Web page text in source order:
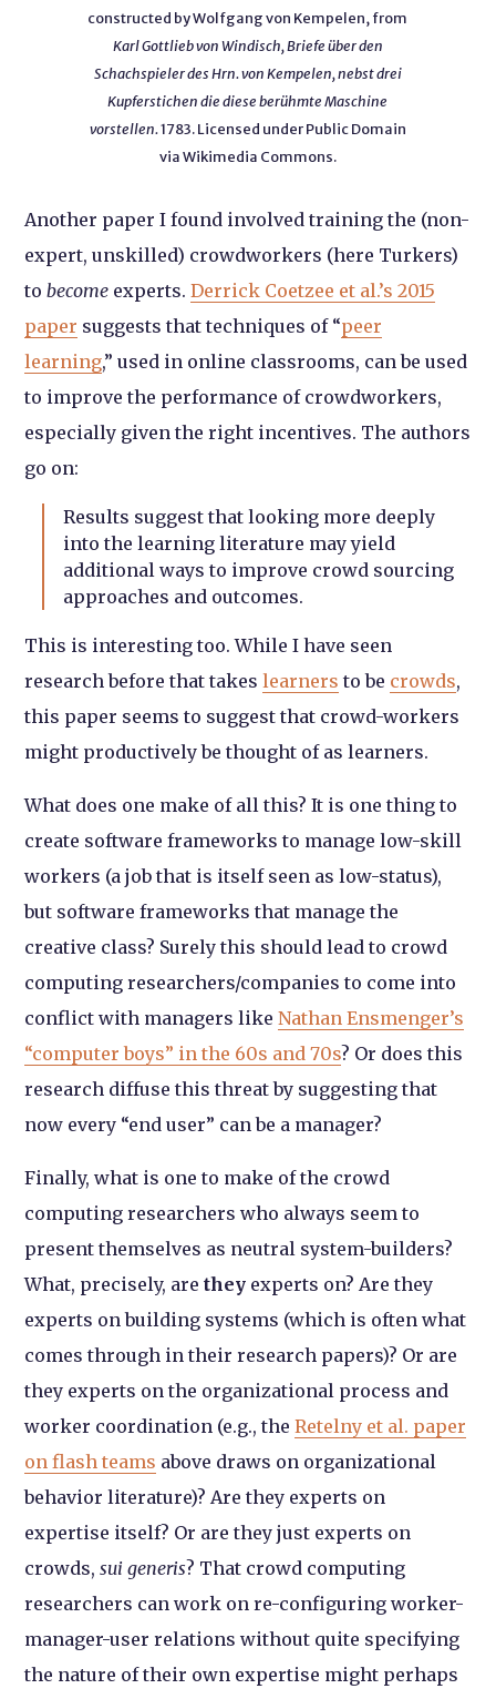
constructed by Wolfgang von Kempelen, from
Karl Gottlieb von Windisch, Briefe über den
Schachspieler des Hrn. von Kempelen, nebst drei
Kupferstichen die diese berühmte Maschine
vorstellen.1783. Licensed under Public Domain
via Wikimedia Commons.
Another paper I found involved training the (non-
expert, unskilled) crowdworkers (here Turkers)
tobecome experts.Derrick Coetzee et al.’s 2015
paper suggests that techniques of “peer
learning,” used in online classrooms, can be used
to improve the performance of crowdworkers,
especially given the right incentives. The authors
go on:
Results suggest that looking more deeply
into the learning literature may yield
additional ways to improve crowd sourcing
approaches and outcomes.
This is interesting too. While I have seen
research before that takeslearners to be crowds,
this paper seems to suggest that crowd-workers
might productively be thought of as learners.
What does one make of all this? It is one thing to
create software frameworks to manage low-skill
workers (a job that is itself seen as low-status),
but software frameworks that manage the
creative class? Surely this should lead to crowd
computing researchers/companies to come into
conflict with managers likeNathan Ensmenger’s
“computer boys” in the 60s and 70s? Or does this
research diffuse this threat by suggesting that
now every “end user” can be a manager?
Finally, what is one to make of the crowd
computing researchers who always seem to
present themselves as neutral system-builders?
What, precisely, arethey experts on? Are they
experts on building systems (which is often what
comes through in their research papers)? Or are
they experts on the organizational process and
worker coordination (e.g., theRetelny et al. paper
on flash teams above draws on organizational
behavior literature)? Are they experts on
expertise itself? Or are they just experts on
crowds,sui generis? That crowd computing
researchers can work on re-configuring worker-
manager-user relations without quite specifying
the nature of their own expertise might perhaps